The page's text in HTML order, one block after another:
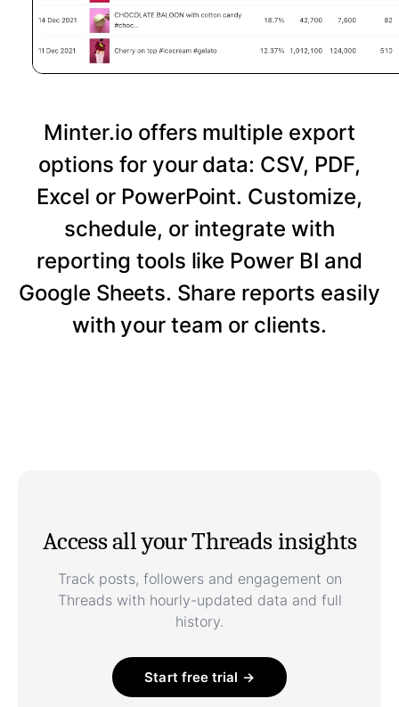
Minter.io offers multiple export
options for your data: CSV, PDF,
Excel or PowerPoint. Customize,
schedule, or integrate with
reporting tools like Power BI and
Google Sheets. Share reports easily
with your team or clients.
Access all your Threads insights
Track posts, followers and engagement on
Threads with hourly-updated data and full
history.
Start free trial →